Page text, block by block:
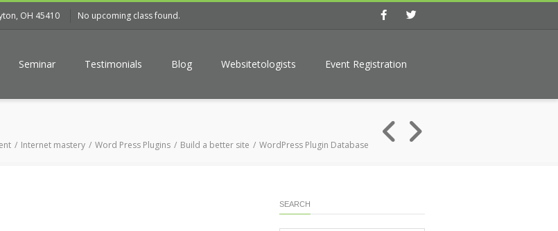
OH 45410 No upcoming class found.
Seminar Testimonials Blog Websitetologists Event Registration
Internet mastery Word Press Plugins Build a better site WordPress Plugin Database
SEARCH